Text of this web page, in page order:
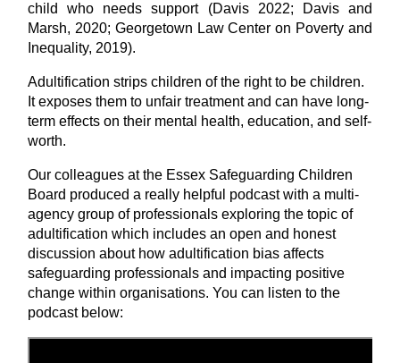
child who needs support (Davis 2022; Davis and
Marsh, 2020; Georgetown Law Center on Poverty and
Inequality, 2019).
Adultification strips children of the right to be children.
It exposes them to unfair treatment and can have long-
term effects on their mental health, education, and self-
worth.
Our colleagues at the Essex Safeguarding Children
Board produced a really helpful podcast with a multi-
agency group of professionals exploring the topic of
adultification which includes an open and honest
discussion about how adultification bias affects
safeguarding professionals and impacting positive
change within organisations. You can listen to the
podcast below: